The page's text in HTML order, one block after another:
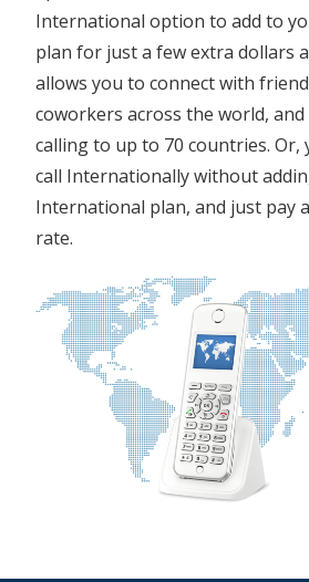
International option to add to
plan for just a few extra dollars
allows you to connect with
coworkers across the world,
calling to up to 70 countries. Or,
call Internationally without
International plan, and just pay
rate.